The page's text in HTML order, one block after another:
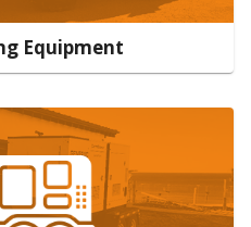
Equipment